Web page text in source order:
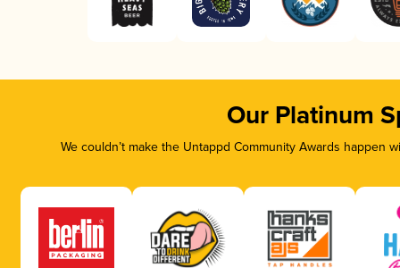
Our Platinum
We couldn’t make the Untappd Community Awards